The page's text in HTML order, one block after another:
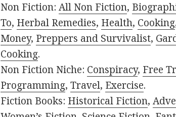
Non Fiction:All Non Fiction,
To, Herbal Remedies, Health, Cooking
Money, Preppers and Survivalist,
Cooking.
Non Fiction Niche: Conspiracy, Free
Programming,Travel, Exercise.
Fiction Books: Historical Fiction,